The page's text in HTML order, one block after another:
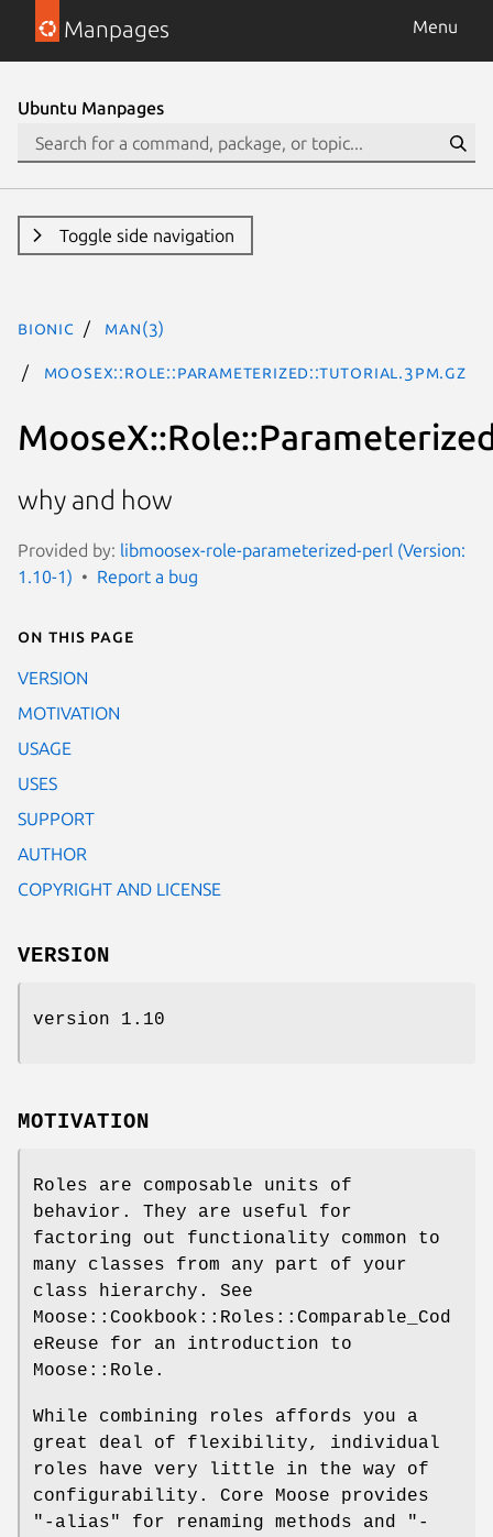
Manpages Menu
Ubuntu Manpages
Toggle side navigation
bionic man(3)
MooseX::Role::Parameterized::Tutorial.3pm.gz
why and how
Provided by: libmoosex-role-parameterized-perl (Version:
1.10-1)
Report a bug
On this page
VERSION
MOTIVATION
USAGE
USES
SUPPORT
AUTHOR
COPYRIGHT AND LICENSE
VERSION
version 1.10
MOTIVATION
Roles are composable units of
behavior. They are useful for
factoring out functionality common to
many classes from any part of your
class hierarchy. See
Moose::Cookbook::Roles::Comparable_Cod
eReuse for an introduction to
Moose::Role.
While combining roles affords you a
great deal of flexibility, individual
roles have very little in the way of
configurability. Core Moose provides
"-alias"
for renaming methods and
"-